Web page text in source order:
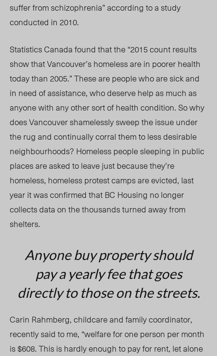
suffer from schizophrenia” according to a study
conducted in 2010.
Statistics Canada found that the “2015 count results
show that Vancouver’s homeless are in poorer health
today than 2005.” These are people who are sick and
in need of assistance, who deserve help as much as
anyone with any other sort of health condition. So why
does Vancouver shamelessly sweep the issue under
the rug and continually corral them to less desirable
neighbourhoods? Homeless people sleeping in public
places are asked to leave just because they’re
homeless, homeless protest camps are evicted, last
year it was confirmed that BC Housing no longer
collects data on the thousands turned away from
shelters.
Anyone buy property should
pay a yearly fee that goes
directly to those on the streets.
Carin Rahmberg, childcare and family coordinator,
recently said to me, “welfare for one person per month
is $608. This is hardly enough to pay for rent, let alone